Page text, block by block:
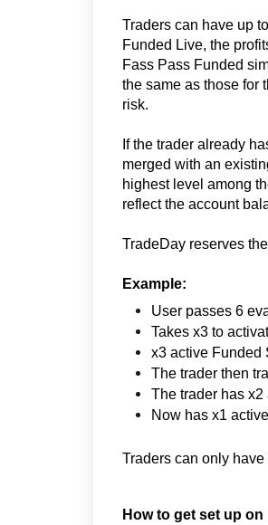
Traders can have up
Funded Live, the
Fass Pass Funded
the same as those for
risk.
If the trader already
merged with an
highest level among
reflect the account
TradeDay reserves
Example:
User passes 6
Takes x3 to
x3 active Funded
The trader then
The trader has
Now has x1
Traders can only
How to get set up